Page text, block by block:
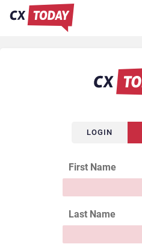
LOGIN
First Name
Last Name